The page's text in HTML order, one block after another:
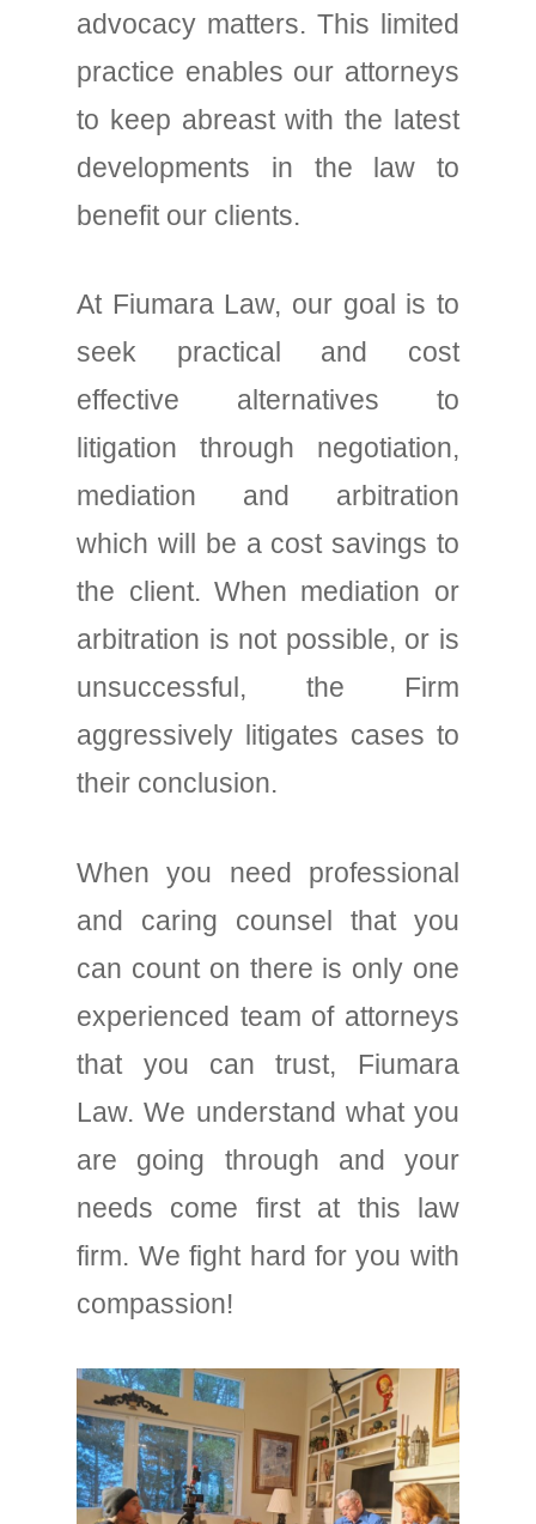
advocacy matters. This limited
practice enables our attorneys
to keep abreast with the latest
developments in the law to
benefit our clients.
At Fiumara Law, our goal is to
seek practical and cost
effective alternatives to
litigation through negotiation,
mediation and arbitration
which will be a cost savings to
the client. When mediation or
arbitration is not possible, or is
unsuccessful, the Firm
aggressively litigates cases to
their conclusion.
When you need professional
and caring counsel that you
can count on there is only one
experienced team of attorneys
that you can trust, Fiumara
Law. We understand what you
are going through and your
needs come first at this law
firm. We fight hard for you with
compassion!